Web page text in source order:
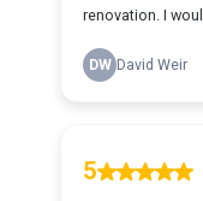
renovation. I
DW David Weir
5